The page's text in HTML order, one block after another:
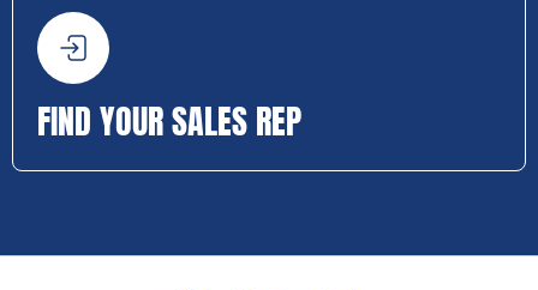
FIND YOUR SALES REP